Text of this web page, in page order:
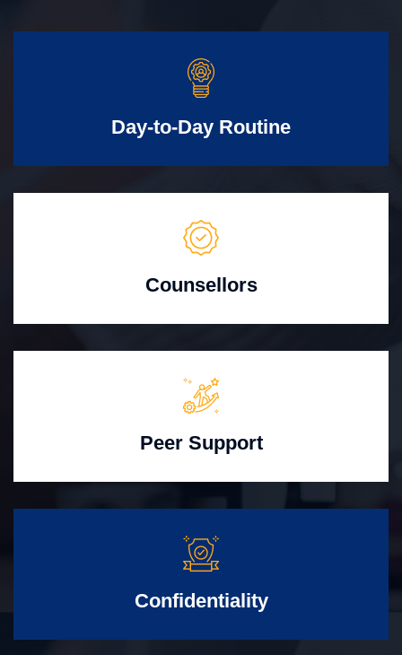
Day-to-Day Routine
Counsellors
Peer Support
Confidentiality